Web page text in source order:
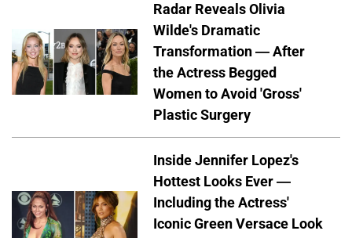
Radar Reveals Olivia
Wilde's Dramatic
Transformation — After
the Actress Begged
Women to Avoid 'Gross'
Plastic Surgery
Inside Jennifer Lopez's
Hottest Looks Ever —
Including the Actress'
Iconic Green Versace Look